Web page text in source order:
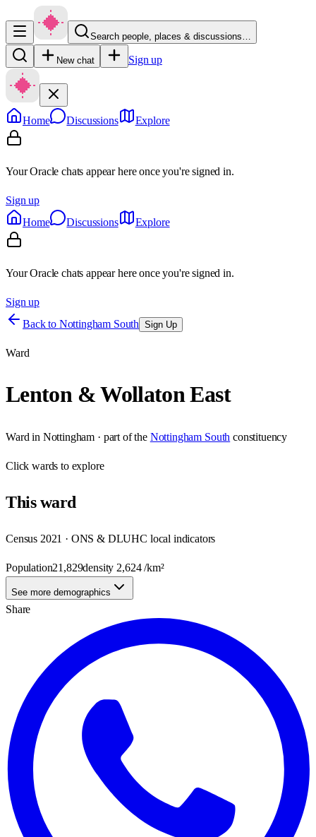
Search people, places & discussions…
New chat Sign up
Home Discussions Explore
Your Oracle chats appear here once you're signed in.
Sign up
Home
Discussions Explore
Your Oracle chats appear here once you're signed in.
Sign up
Back to Nottingham South Sign Up
Ward
Lenton & Wollaton East
Ward in Nottingham · part of the Nottingham South constituency
Clickwards to explore
Thisward
Census 2021 · ONS & DLUHC local indicators
Population21,829density 2,624/km²
See more demographics
Share